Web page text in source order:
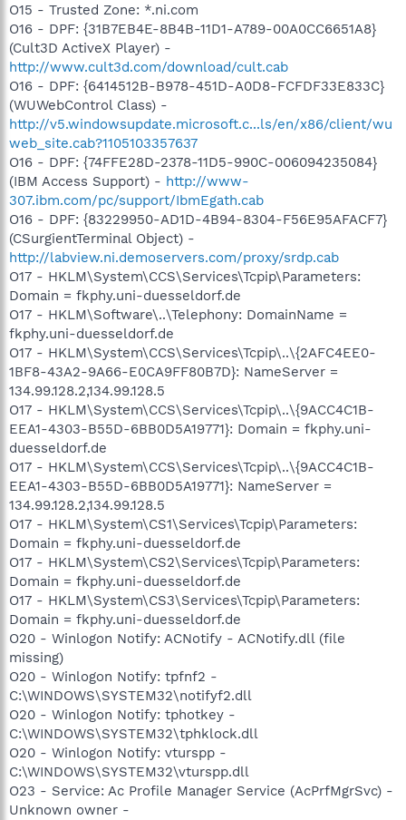
O15 - Trusted Zone: *.ni.com
O16 - DPF: {31B7EB4E-8B4B-11D1-A789-00A0CC6651A8}
(Cult3D ActiveX Player) -
http://www.cult3d.com/download/cult.cab
O16 - DPF: {6414512B-B978-451D-A0D8-FCFDF33E833C}
(WUWebControl Class) -
http://v5.windowsupdate.microsoft.c...ls/en/x86/client/wu
web_site.cab?1105103357637
O16 - DPF: {74FFE28D-2378-11D5-990C-006094235084}
(IBM Access Support) - http://www-
307.ibm.com/pc/support/IbmEgath.cab
O16 - DPF: {83229950-AD1D-4B94-8304-F56E95AFACF7}
(CSurgientTerminal Object) -
http://labview.ni.demoservers.com/proxy/srdp.cab
O17 - HKLM\System\CCS\Services\Tcpip\Parameters:
Domain = fkphy.uni-duesseldorf.de
O17 - HKLM\Software\..\Telephony: DomainName =
fkphy.uni-duesseldorf.de
O17 - HKLM\System\CCS\Services\Tcpip\..\{2AFC4EE0-
1BF8-43A2-9A66-E0CA9FF80B7D}: NameServer =
134.99.128.2,134.99.128.5
O17 - HKLM\System\CCS\Services\Tcpip\..\{9ACC4C1B-
EEA1-4303-B55D-6BB0D5A19771}: Domain = fkphy.uni-
duesseldorf.de
O17 - HKLM\System\CCS\Services\Tcpip\..\{9ACC4C1B-
EEA1-4303-B55D-6BB0D5A19771}: NameServer =
134.99.128.2,134.99.128.5
O17 - HKLM\System\CS1\Services\Tcpip\Parameters:
Domain = fkphy.uni-duesseldorf.de
O17 - HKLM\System\CS2\Services\Tcpip\Parameters:
Domain = fkphy.uni-duesseldorf.de
O17 - HKLM\System\CS3\Services\Tcpip\Parameters:
Domain = fkphy.uni-duesseldorf.de
O20 - Winlogon Notify: ACNotify - ACNotify.dll (file
missing)
O20 - Winlogon Notify: tpfnf2 -
C:\WINDOWS\SYSTEM32\notifyf2.dll
O20 - Winlogon Notify: tphotkey -
C:\WINDOWS\SYSTEM32\tphklock.dll
O20 - Winlogon Notify: vturspp -
C:\WINDOWS\SYSTEM32\vturspp.dll
O23 - Service: Ac Profile Manager Service (AcPrfMgrSvc) -
Unknown owner -